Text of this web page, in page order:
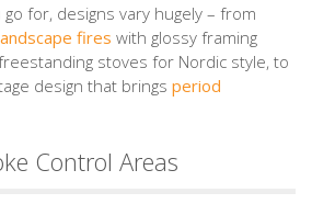
for, designs vary hugely – from
fires with glossy framing
stoves for Nordic style, to
design that brings period
Control Areas